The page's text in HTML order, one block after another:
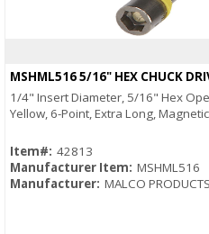
MSHML516 5/16" HEX CHUCK
1/4" Insert Diameter, 5/16" Hex
Yellow, 6-Point, Extra Long,
Item#: 42813
Manufacturer Item: MSHML516
Manufacturer: MALCO PRODUCTS